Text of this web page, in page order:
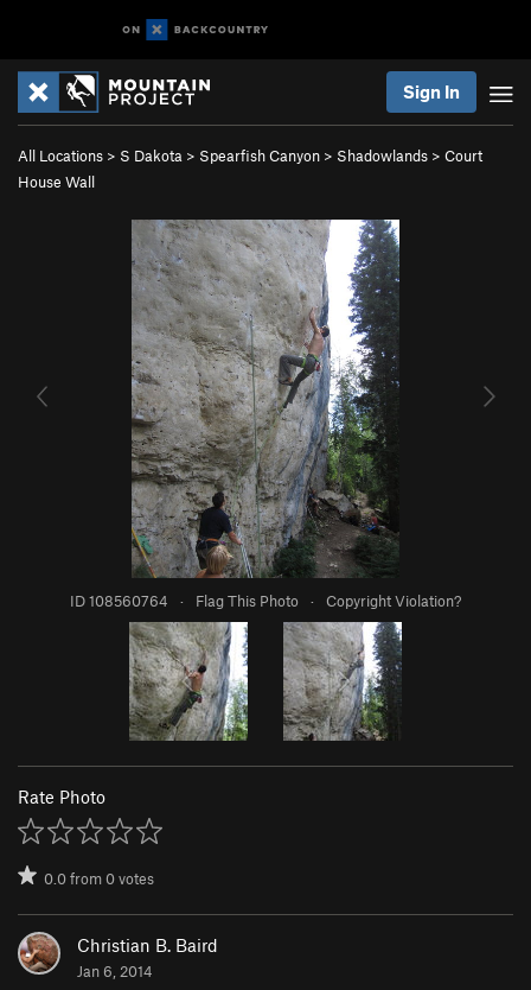
Sign In
All Locations > S Dakota > Spearfish Canyon > Shadowlands > Court
House Wall
ID 108560764 · Flag This Photo · Copyright Violation?
Rate Photo
0.0from0votes
Christian B. Baird
Jan 6, 2014